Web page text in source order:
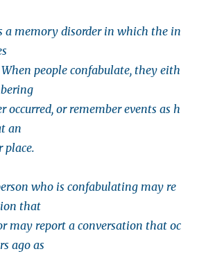
a memory disorder in which the in
people confabulate, they eith
occurred, or remember events as h
an
place.
who is confabulating may re
that
may report a conversation that oc
ago as